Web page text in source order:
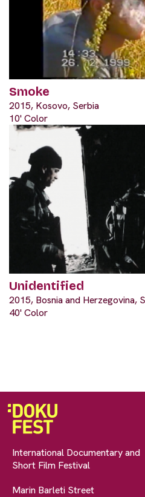
Smoke
2015, Kosovo, Serbia
10' Color
Unidentified
2015, Bosnia and Herzegovina,
40' Color
International Documentary and
Short Film Festival
Marin Barleti Street